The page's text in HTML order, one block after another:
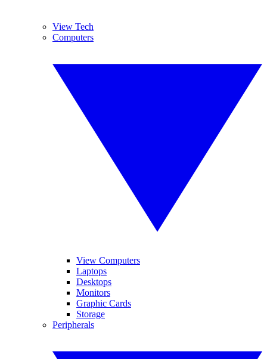
View Tech
Computers
View Computers
Laptops
Desktops
Monitors
Graphic Cards
Storage
Peripherals